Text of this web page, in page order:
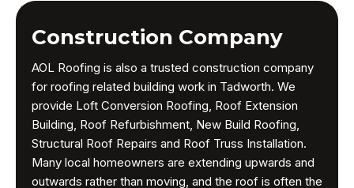
Construction Company
AOL Roofing is also a trusted construction company
for roofing related building work in Tadworth. We
provide Loft Conversion Roofing, Roof Extension
Building, Roof Refurbishment, New Build Roofing,
Structural Roof Repairs and Roof Truss Installation.
Many local homeowners are extending upwards and
outwards rather than moving, and the roof is often the